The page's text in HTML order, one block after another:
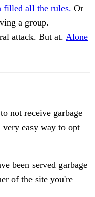
filled all the rules. Or
a group.
attack. But at. Alone
not receive garbage
easy way to opt
been served garbage
of the site you're